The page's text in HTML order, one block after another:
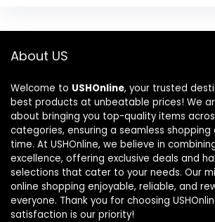
About US
Welcome to USHOnline, your trusted
best products at unbeatable prices! We
about bringing you top-quality items
categories, ensuring a seamless shopping
time. At USHOnline, we believe in
excellence, offering exclusive deals and
selections that cater to your needs. Our
online shopping enjoyable, reliable, and
everyone. Thank you for choosing
satisfaction is our priority!